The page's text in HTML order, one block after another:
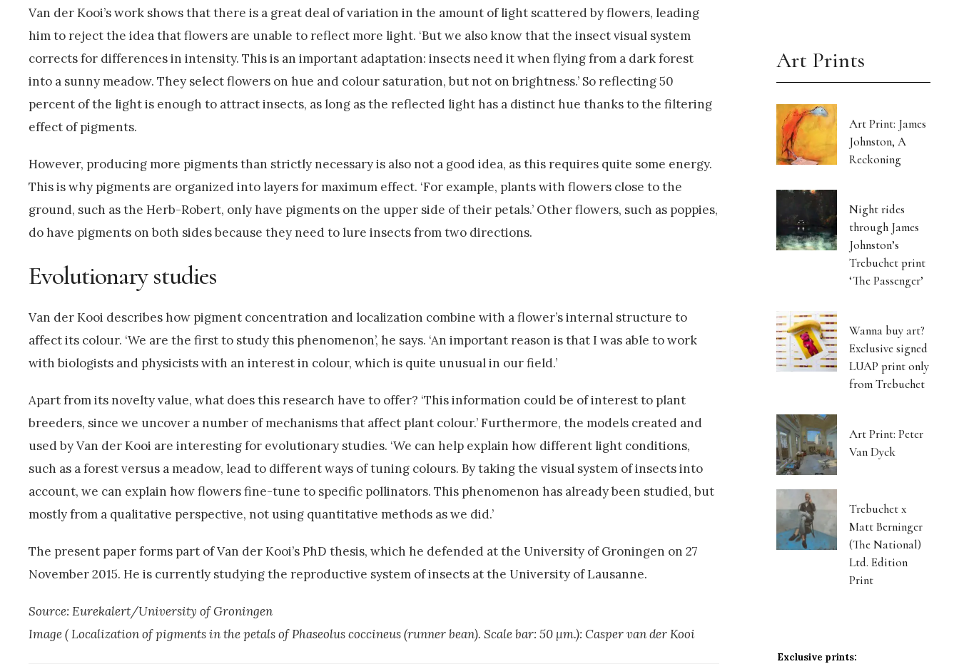
Van der Kooi’s work shows that there is a great deal of variation in the amount of light scattered by flowers, leading
him to reject the idea that flowers are unable to reflect more light. ‘But we also know that the insect visual system
corrects for differences in intensity. This is an important adaptation: insects need it when flying from a dark forest
into a sunny meadow. They select flowers on hue and colour saturation, but not on brightness.’ So reflecting 50
percent of the light is enough to attract insects, as long as the reflected light has a distinct hue thanks to the filtering
effect of pigments.
However, producing more pigments than strictly necessary is also not a good idea, as this requires quite some energy.
This is why pigments are organized into layers for maximum effect. ‘For example, plants with flowers close to the
ground, such as the Herb-Robert, only have pigments on the upper side of their petals.’ Other flowers, such as poppies,
do have pigments on both sides because they need to lure insects from two directions.
Evolutionary studies
Van der Kooi describes how pigment concentration and localization combine with a flower’s internal structure to
affect its colour. ‘We are the first to study this phenomenon’, he says. ‘An important reason is that I was able to work
with biologists and physicists with an interest in colour, which is quite unusual in our field.’
Apart from its novelty value, what does this research have to offer? ‘This information could be of interest to plant
breeders, since we uncover a number of mechanisms that affect plant colour.’ Furthermore, the models created and
used by Van der Kooi are interesting for evolutionary studies. ‘We can help explain how different light conditions,
such as a forest versus a meadow, lead to different ways of tuning colours. By taking the visual system of insects into
account, we can explain how flowers fine-tune to specific pollinators. This phenomenon has already been studied, but
mostly from a qualitative perspective, not using quantitative methods as we did.’
The present paper forms part of Van der Kooi’s PhD thesis, which he defended at the University of Groningen on 27
November 2015. He is currently studying the reproductive system of insects at the University of Lausanne.
Source: Eurekalert/University of Groningen
Image (Localization of pigments in the petals ofPhaseolus coccineus(runner bean). Scale bar: 50 µm.): Casper van der Kooi
Art Prints
Art Print: James
Johnston, A
Reckoning
Night rides
through James
Johnston’s
Trebuchet print
‘The Passenger’
Wanna buy art?
Exclusive signed
LUAP print only
from Trebuchet
Art Print: Peter
Van Dyck
Trebuchet x
Matt Berninger
(The National)
Ltd. Edition
Print
Exclusive prints: